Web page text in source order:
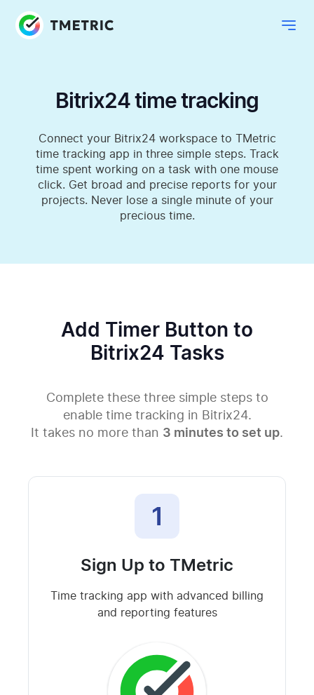
Bitrix24 time tracking
Connect your Bitrix24 workspace to TMetric
time tracking app in three simple steps. Track
time spent working on a task with one mouse
click. Get broad and precise reports for your
projects. Never lose a single minute of your
precious time.
Add Timer Button to
Bitrix24 Tasks
Complete these three simple steps to
enable time tracking in Bitrix24.
It takes no more than 3 minutes to set up.
1
Sign Up to TMetric
Time tracking app with advanced billing
and reporting features